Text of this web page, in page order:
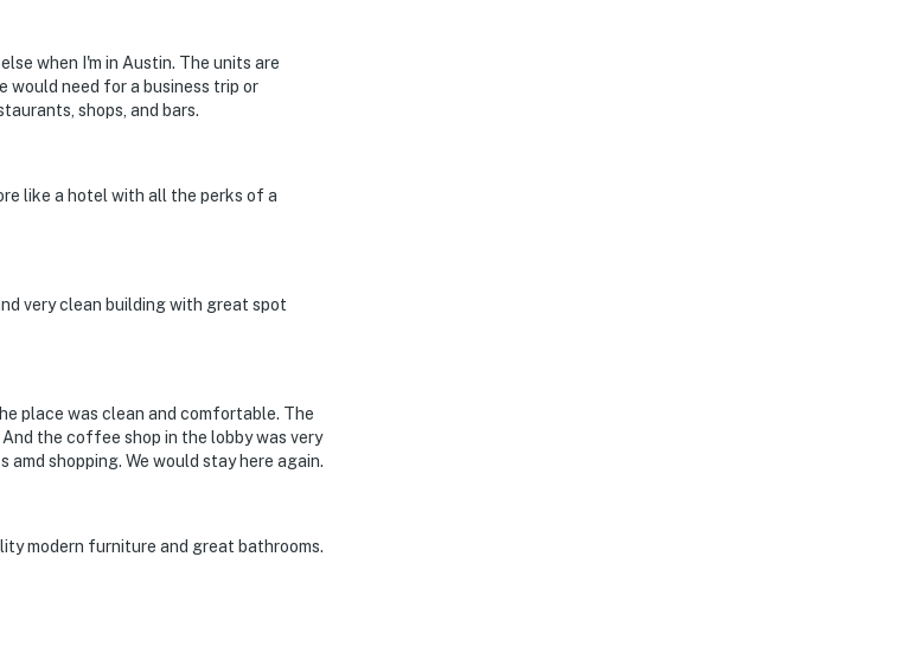
when I'm in Austin. The units are
would need for a business trip or
shops, and bars.
like a hotel with all the perks of a
very clean building with great spot
place was clean and comfortable. The
the coffee shop in the lobby was very
shopping. We would stay here again.
modern furniture and great bathrooms.